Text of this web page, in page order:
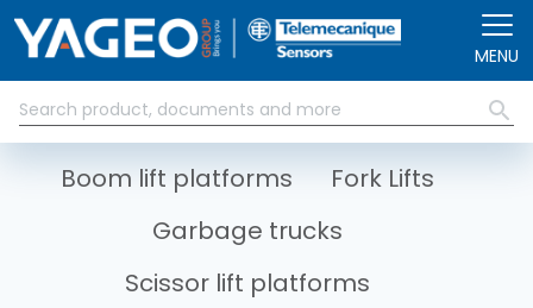
MENU
Boom lift platforms
Fork Lifts
Garbage trucks
Scissor lift platforms